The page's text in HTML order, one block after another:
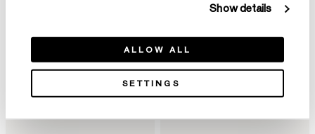
Show details
ALLOW ALL
SETTINGS
DREAM Floating Necklace
DREAM Floating Stiletto
Earrings
FromC$ 15,540